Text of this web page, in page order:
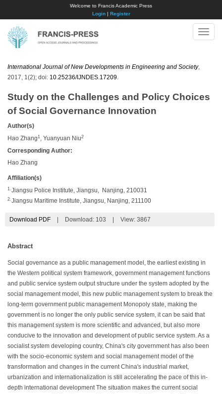
Welcome to Francis Academic Press
Login| Register
Toggle
International Journal of New Developments in Engineering and Society,
2017, 1(2); doi: 10.25236/IJNDES.17209
Study on the Challenges and Policy Choices
of Social Governance Innovation
Author(s)
Hao Zhang 1 , Yuanyuan Niu2
Corresponding Author:
Hao Zhang
Affiliation(s)
1. Jiangsu Police Institute, Jiangsu, Nanjing, 210031
2. Jiangsu Maritime Institute, Jiangsu, Nanjing, 211100
Download PDF Download: 103 View: 3867
Abstract
Social governance as a public management model, the earliest existing in
the Western political system framework, government management functions
and public service system output structure under the system adopted by the
social management model, this new public management system to break the
long-term government public management Monopoly state, making the
government is no longer the only public service system, it can be said that
this management system is more scientific and advanced, but also more
conducive to the innovation and development of public service system. As a
socialist system developing country, China's city government has also been
with the socio-economic system and social management model of the
transformation and changes in the current China's industrial market,
urbanization and internationalization is still accelerating the pace of this in-
depth international development The situation makes the current social